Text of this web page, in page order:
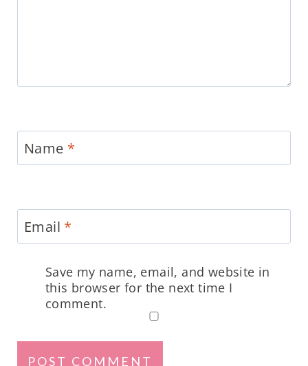
Name *
Email *
Save my name, email, and website in
this browser for the next time I
comment.